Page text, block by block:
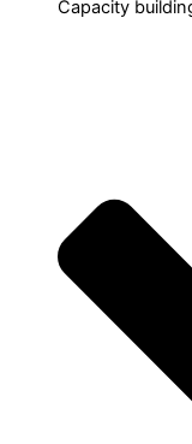
Capacity